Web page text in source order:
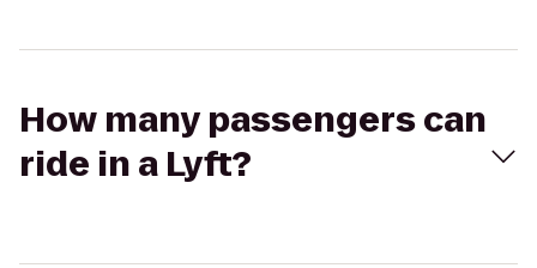
How many passengers can
ride in a Lyft?